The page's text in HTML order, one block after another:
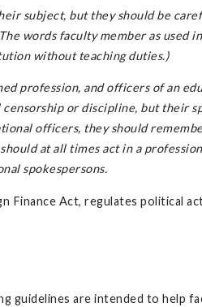
subject, but they should be
words faculty member as used
without teaching duties.)
profession, and officers of an
or discipline, but their
officers, they should
at all times act in a
spokespersons.
Finance Act, regulates political
guidelines are intended to help